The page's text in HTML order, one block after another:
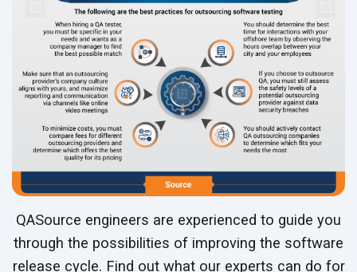
QASource engineers are experienced to guide you
through the possibilities of improving the software
release cycle. Find out what our experts can do for